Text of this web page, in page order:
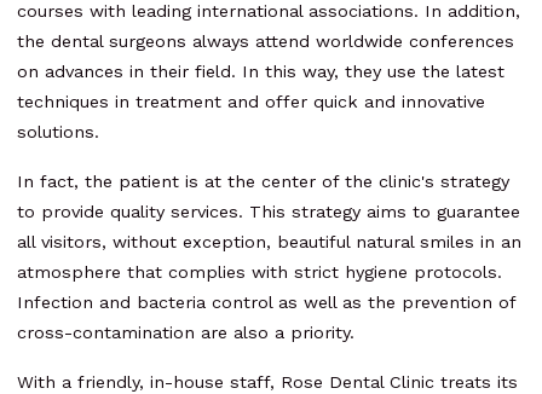
courses with leading international associations. In addition,
the dental surgeons always attend worldwide conferences
on advances in their field. In this way, they use the latest
techniques in treatment and offer quick and innovative
solutions.
In fact, the patient is at the center of the clinic's strategy
to provide quality services. This strategy aims to guarantee
all visitors, without exception, beautiful natural smiles in an
atmosphere that complies with strict hygiene protocols.
Infection and bacteria control as well as the prevention of
cross-contamination are also a priority.
With a friendly, in-house staff, Rose Dental Clinic treats its